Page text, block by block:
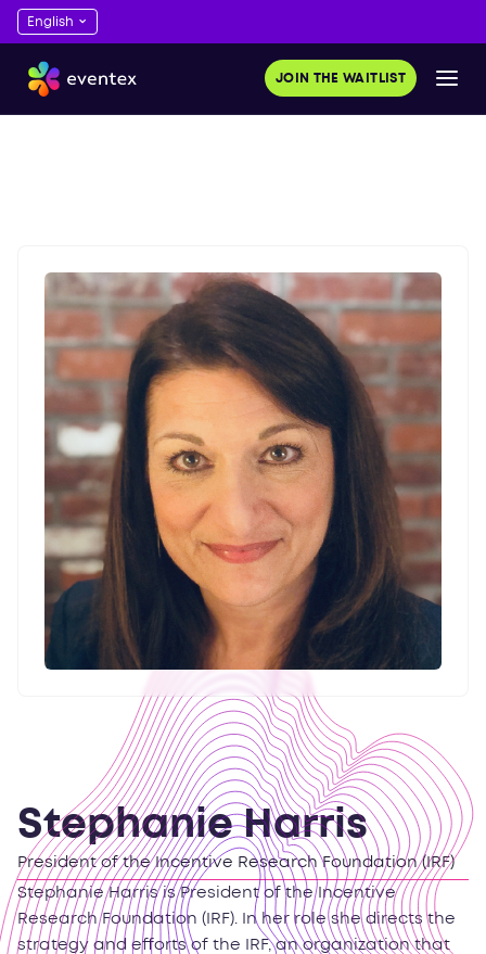
JOIN THE WAITLIST
Stephanie Harris
President of the Incentive Research Foundation (IRF)
Stephanie Harris is President of the Incentive
Research Foundation (IRF). In her role she directs the
strategy and efforts of the IRF, an organization that